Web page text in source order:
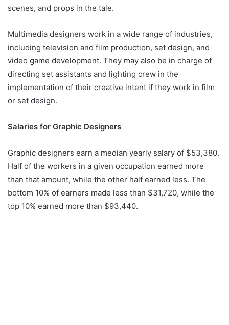
scenes, and props in the tale.
Multimedia designers work in a wide range of industries,
including television and film production, set design, and
video game development. They may also be in charge of
directing set assistants and lighting crew in the
implementation of their creative intent if they work in film
or set design.
Salaries for Graphic Designers
Graphic designers earn a median yearly salary of $53,380.
Half of the workers in a given occupation earned more
than that amount, while the other half earned less. The
bottom 10% of earners made less than $31,720, while the
top 10% earned more than $93,440.